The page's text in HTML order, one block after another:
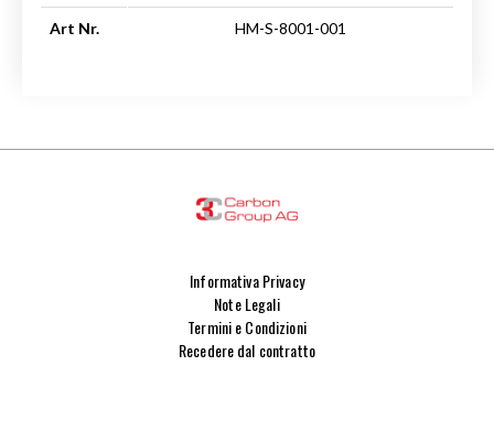
Art Nr. HM-S-8001-001
Informativa Privacy
Note Legali
Termini e Condizioni
Recedere dal contratto